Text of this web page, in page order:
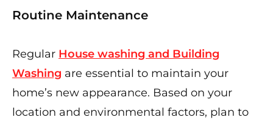
Routine Maintenance
Regular House washing and Building
Washing are essential to maintain your
home’s new appearance. Based on your
location and environmental factors, plan to